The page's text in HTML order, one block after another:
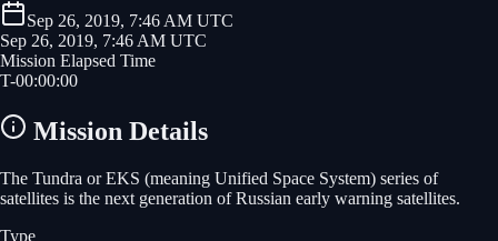
Sep 26, 2019, 7:46 AM UTC
Sep 26, 2019, 7:46 AM UTC
Mission Elapsed Time
T-00:00:00
Mission Details
The Tundra or EKS (meaning Unified Space System) series of
satellites is the next generation of Russian early warning satellites.
Type